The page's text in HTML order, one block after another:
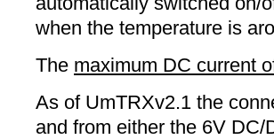
when the temperature is
The maximum DC current
As of UmTRXv2.1 the
and from either the 6V